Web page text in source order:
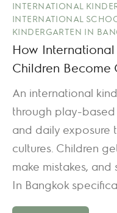
INTERNATIONAL
INTERNATIONAL
KINDERGARTEN IN
How
Children Become
An international kindergarten builds confidence
through play-based
and daily exposure
cultures. Children
make mistakes, and
In Bangkok